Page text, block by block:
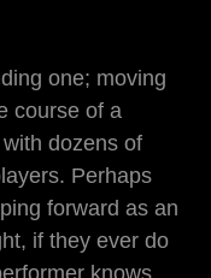
one; moving
course of a
dozens of
Perhaps
forward as an
if they ever do